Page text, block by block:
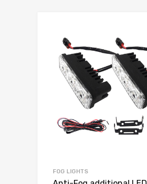
FOG LIGHTS